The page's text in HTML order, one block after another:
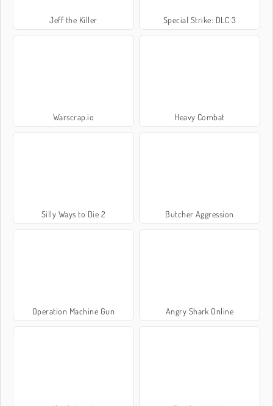
Jeff the Killer Special Strike: DLC 3
Warscrap.io Heavy Combat
Silly Ways to Die 2 Butcher Aggression
Operation Machine Gun Angry Shark Online